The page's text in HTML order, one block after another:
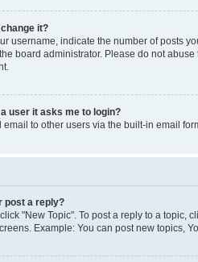
it?
username, indicate the number of posts
board administrator. Please do not
user it asks me to login?
to other users via the built-in email
post a reply?
"New Topic". To post a reply to a
Example: You can post new topics,